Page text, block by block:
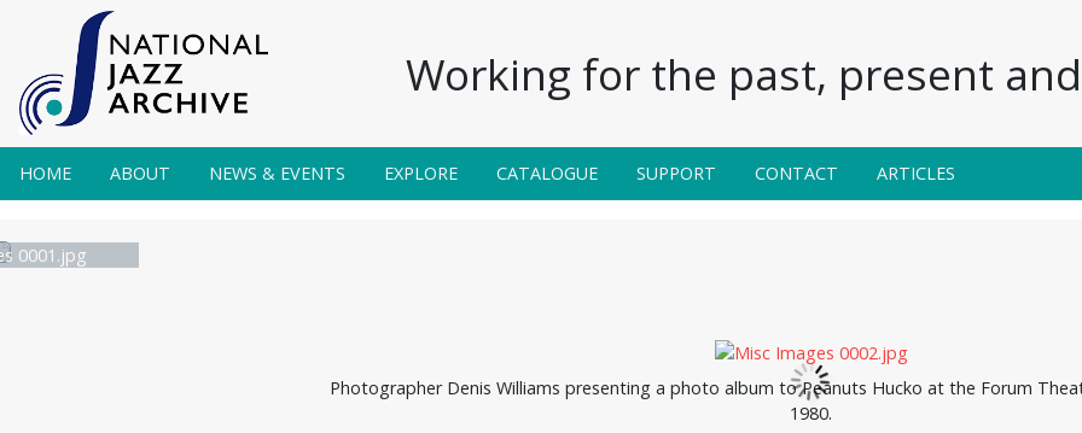
Working for the past, present
HOME ABOUT NEWS & EVENTS EXPLORE CATALOGUE SUPPORT CONTACT ARTICLES
0001.jpg
Photographer Denis Williams presenting a photo album to Peanuts Hucko at the Forum
1980.